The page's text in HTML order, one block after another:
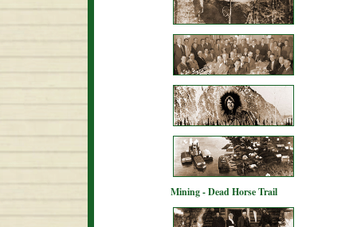
Mining - Dead Horse Trail